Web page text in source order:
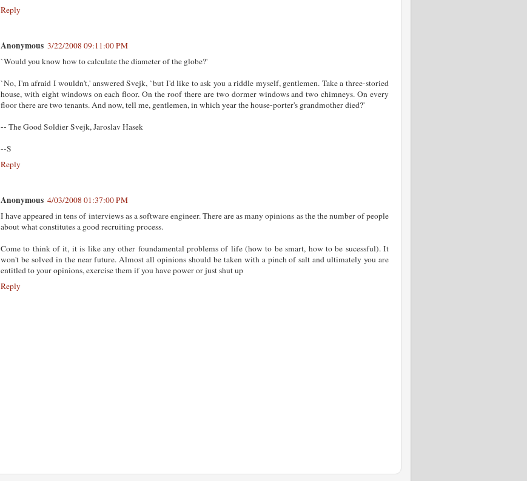
Reply
Anonymous 3/22/2008 09:11:00 PM
`Would you know how to calculate the diameter of the globe?'
`No, I'm afraid I wouldn't,' answered Svejk, `but I'd like to ask you a riddle myself, gentlemen. Take a three-storied
house, with eight windows on each floor. On the roof there are two dormer windows and two chimneys. On every
floor there are two tenants. And now, tell me, gentlemen, in which year the house-porter's grandmother died?'
-- The Good Soldier Svejk, Jaroslav Hasek
--S
Reply
Anonymous 4/03/2008 01:37:00 PM
I have appeared in tens of interviews as a software engineer. There are as many opinions as the the number of people
about what constitutes a good recruiting process.
Come to think of it, it is like any other foundamental problems of life (how to be smart, how to be sucessful). It
won't be solved in the near future. Almost all opinions should be taken with a pinch of salt and ultimately you are
entitled to your opinions, exercise them if you have power or just shut up
Reply